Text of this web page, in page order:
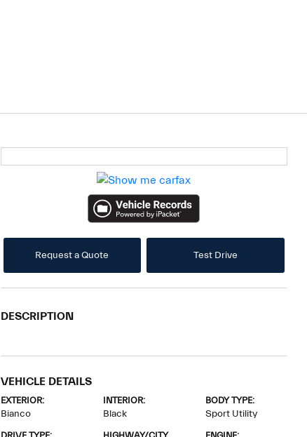
Request a Quote Test Drive
DESCRIPTION
VEHICLE DETAILS
EXTERIOR:
Bianco
INTERIOR:
Black
BODY TYPE:
Sport Utility